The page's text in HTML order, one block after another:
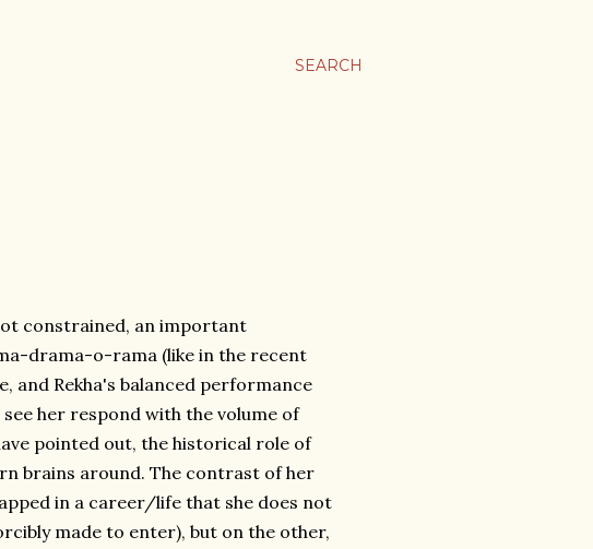
SEARCH
constrained, an important
drama-o-rama (like in the recent
and Rekha's balanced performance
her respond with the volume of
pointed out, the historical role of
brains around. The contrast of her
in a career/life that she does not
made to enter), but on the other,